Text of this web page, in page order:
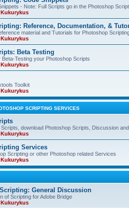
- Note: Full Scripts go in the Photoshop
Kukurykus
Reference, Documentation, &
material and Tutorials for Photoshop
Kukurykus
Beta Testing
Testing your Photoshop Scripts
Kukurykus
Toolkit
Kukurykus
SCRIPTING SERVICES
download Photoshop Scripts, Discussion
Kukurykus
Services
Scripting or other Photoshop related Services
Kukurykus
General Discussion
of Scripting for Adobe Bridge
Kukurykus